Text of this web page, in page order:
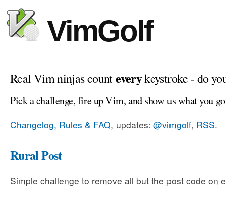
VimGolf
Real Vim ninjas counteverykeystroke - do
Pick a challenge, fire up Vim, and show us what you
Changelog, Rules & FAQ, updates: @vimgolf, RSS.
Rural Post
Simple challenge to remove all but the post code on